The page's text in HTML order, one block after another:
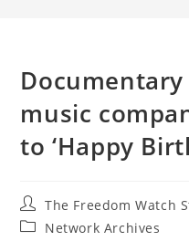
music
to ‘Happy
Post
author:
The Freedom Watch
PostNetwork Archives